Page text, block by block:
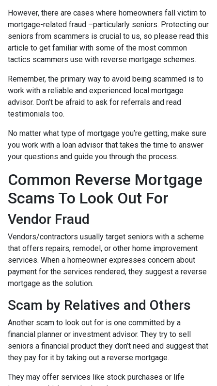
However, there are cases where homeowners fall victim to
mortgage-related fraud –particularly seniors. Protecting our
seniors from scammers is crucial to us, so please read this
article to get familiar with some of the most common
tactics scammers use with reverse mortgage schemes.
Remember, the primary way to avoid being scammed is to
work with a reliable and experienced local mortgage
advisor. Don’t be afraid to ask for referrals and read
testimonials too.
No matter what type of mortgage you’re getting, make sure
you work with a loan advisor that takes the time to answer
your questions and guide you through the process.
Common Reverse Mortgage
Scams To Look Out For
Vendor Fraud
Vendors/contractors usually target seniors with a scheme
that offers repairs, remodel, or other home improvement
services. When a homeowner expresses concern about
payment for the services rendered, they suggest a reverse
mortgage as the solution.
Scam by Relatives and Others
Another scam to look out for is one committed by a
financial planner or investment advisor. They try to sell
seniors a financial product they don’t need and suggest that
they pay for it by taking out a reverse mortgage.
They may offer services like stock purchases or life